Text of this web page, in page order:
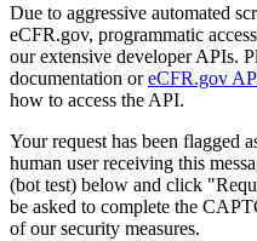
Due to aggressive automated
eCFR.gov, programmatic
our extensive developer APIs.
documentation oreCFR.gov
how to access the API.
Your request has been flagged
human user receiving this
(bot test) below and click
be asked to complete the
of our security measures.